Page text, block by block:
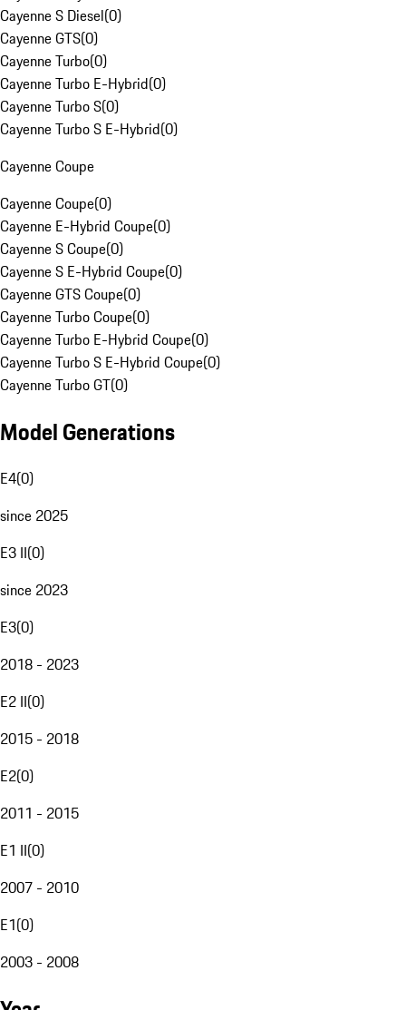
Cayenne S Diesel(0)
Cayenne GTS(0)
Cayenne Turbo(0)
Cayenne Turbo E-Hybrid(0)
Cayenne Turbo S(0)
Cayenne Turbo S E-Hybrid(0)
Cayenne Coupe
Cayenne Coupe(0)
Cayenne E-Hybrid Coupe(0)
Cayenne S Coupe(0)
Cayenne S E-Hybrid Coupe(0)
Cayenne GTS Coupe(0)
Cayenne Turbo Coupe(0)
Cayenne Turbo E-Hybrid Coupe(0)
Cayenne Turbo S E-Hybrid Coupe(0)
Cayenne Turbo GT(0)
Model Generations
E4(0)
since 2025
E3 II(0)
since 2023
E3(0)
2018 - 2023
E2 II(0)
2015 - 2018
E2(0)
2011 - 2015
E1 II(0)
2007 - 2010
E1(0)
2003 - 2008